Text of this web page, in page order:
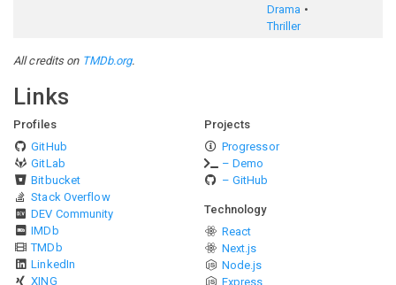
Drama
Thriller
All credits on TMDb.org.
Links
Profiles
GitHub
GitLab
Bitbucket
Stack Overflow
DEV Community
IMDb
TMDb
LinkedIn
XING
Projects
Progressor
– Demo
– GitHub
Technology
React
Next.js
Node.js
Express